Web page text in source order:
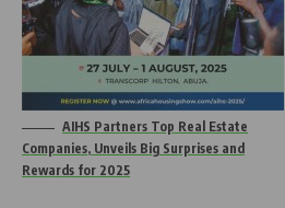
AIHS Partners Top Real Estate
Companies, Unveils Big Surprises and
Rewards for 2025